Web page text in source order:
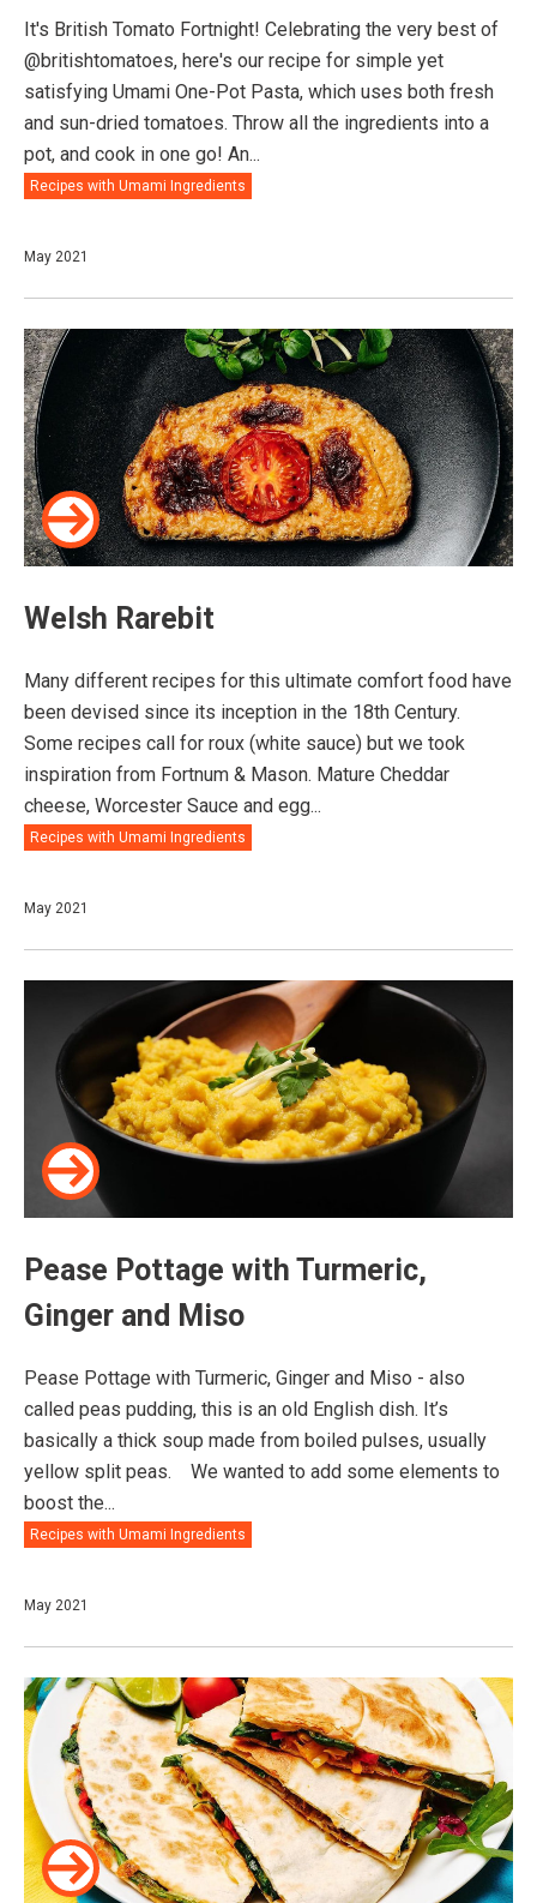
It's British Tomato Fortnight! Celebrating the very best of
@britishtomatoes, here's our recipe for simple yet
satisfying Umami One-Pot Pasta, which uses both fresh
and sun-dried tomatoes. Throw all the ingredients into a
pot, and cook in one go! An...
Recipes with Umami Ingredients
May 2021
Welsh Rarebit
Many different recipes for this ultimate comfort food have
been devised since its inception in the 18th Century.
Some recipes call for roux (white sauce) but we took
inspiration from Fortnum & Mason. Mature Cheddar
cheese, Worcester Sauce and egg...
Recipes with Umami Ingredients
May 2021
Pease Pottage with Turmeric,
Ginger and Miso
Pease Pottage with Turmeric, Ginger and Miso - also
called peas pudding, this is an old English dish. It’s
basically a thick soup made from boiled pulses, usually
yellow split peas.⠀ We wanted to add some elements to
boost the...
Recipes with Umami Ingredients
May 2021